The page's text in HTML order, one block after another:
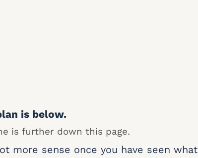
is below.
is further down this page.
more sense once you have seen what